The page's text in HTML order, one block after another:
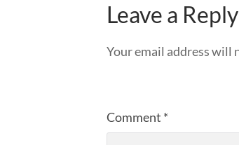
Leave a Reply
Your email address will
Comment *